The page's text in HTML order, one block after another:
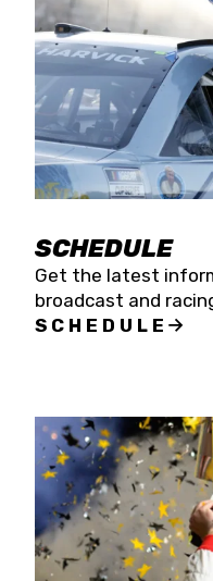
SCHEDULE
Get the latest
broadcast and
SCHEDULE